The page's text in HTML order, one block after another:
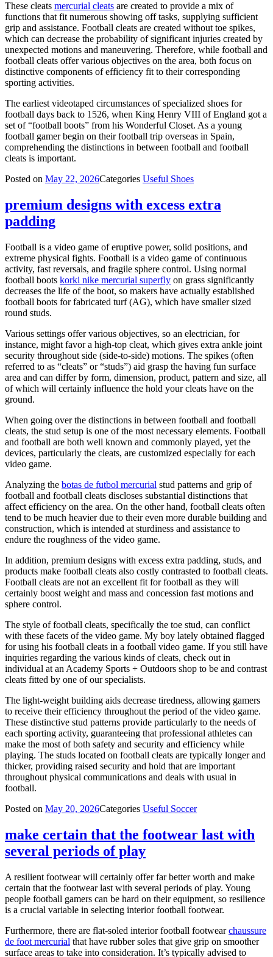
These cleats mercurial cleats are created to provide a mix of
functions that fit numerous showing off tasks, supplying sufficient
grip and assistance. Football cleats are created without toe spikes,
which can decrease the probability of significant injuries created by
unexpected motions and maneuvering. Therefore, while football and
football cleats offer various objectives on the area, both focus on
distinctive components of efficiency fit to their corresponding
sporting activities.
The earliest videotaped circumstances of specialized shoes for
football days back to 1526, when King Henry VIII of England got a
set of “football boots” from his Wonderful Closet. As a young
football gamer begin on their football trip overseas in Spain,
comprehending the distinctions in between football and football
cleats is important.
Posted on May 22, 2026Categories Useful Shoes
premium designs with excess extra
padding
Football is a video game of eruptive power, solid positions, and
extreme physical fights. Football is a video game of continuous
activity, fast reversals, and fragile sphere control. Using normal
football boots korki nike mercurial superfly on grass significantly
decreases the life of the boot, so makers have actually established
football boots for fabricated turf (AG), which have smaller sized
round studs.
Various settings offer various objectives, so an electrician, for
instance, might favor a high-top cleat, which gives extra ankle joint
security throughout side (side-to-side) motions. The spikes (often
referred to as “cleats” or “studs”) aid grasp the having fun surface
area and can differ by form, dimension, product, pattern and size, all
of which will certainly influence the hold your cleats have on the
ground.
When going over the distinctions in between football and football
cleats, the stud setup is one of the most necessary elements. Football
and football are both well known and commonly played, yet the
devices, particularly the cleats, are customized especially for each
video game.
Analyzing the botas de futbol mercurial stud patterns and grip of
football and football cleats discloses substantial distinctions that
affect efficiency on the area. On the other hand, football cleats often
tend to be much heavier due to their even more durable building and
construction, which is intended at sturdiness and assistance to
endure the roughness of the video game.
In addition, premium designs with excess extra padding, studs, and
products make football cleats also costly contrasted to football cleats.
Football cleats are not an excellent fit for football as they will
certainly boost weight and mass and concession fast motions and
sphere control.
The style of football cleats, specifically the toe stud, can conflict
with these facets of the video game. My boy lately obtained flagged
for using his football cleats in a football video game. If you still have
inquiries regarding the various kinds of cleats, check out in
individual at an Academy Sports + Outdoors shop to be and contrast
cleats fitted by one of our specialists.
The light-weight building aids decrease tiredness, allowing gamers
to receive their efficiency throughout the period of the video game.
These distinctive stud patterns provide particularly to the needs of
each sporting activity, guaranteeing that professional athletes can
make the most of both safety and security and efficiency while
playing. The studs located on football cleats are typically longer and
thicker, providing raised security and hold that are important
throughout physical communications and deals with usual in
football.
Posted on May 20, 2026Categories Useful Soccer
make certain that the footwear last with
several periods of play
A resilient footwear will certainly offer far better worth and make
certain that the footwear last with several periods of play. Young
people football gamers can be hard on their equipment, so resilience
is a crucial variable in selecting interior football footwear.
Furthermore, there are flat-soled interior football footwearchaussure
de foot mercurial that have rubber soles that give grip on smoother
surface areas to take into consideration. It’s typically advised to